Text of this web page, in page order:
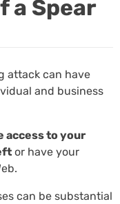
a Spear
attack can have
and business
access to your
or have your
can be substantial